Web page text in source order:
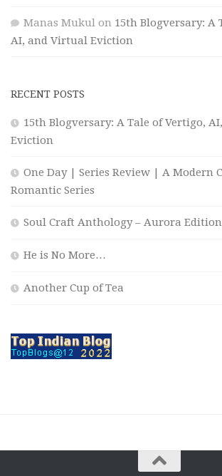
Manas Mukul on 15th Blogversary: A
AI, and Virtual Eviction
RECENT POSTS
15th Blogversary: A Tale of Vertigo,
Eviction
One Day | Series Review | A Modern
Romantic Series
Soul Craft Anthology – Aurora Edition
He is No More…
Another Cup of Tea